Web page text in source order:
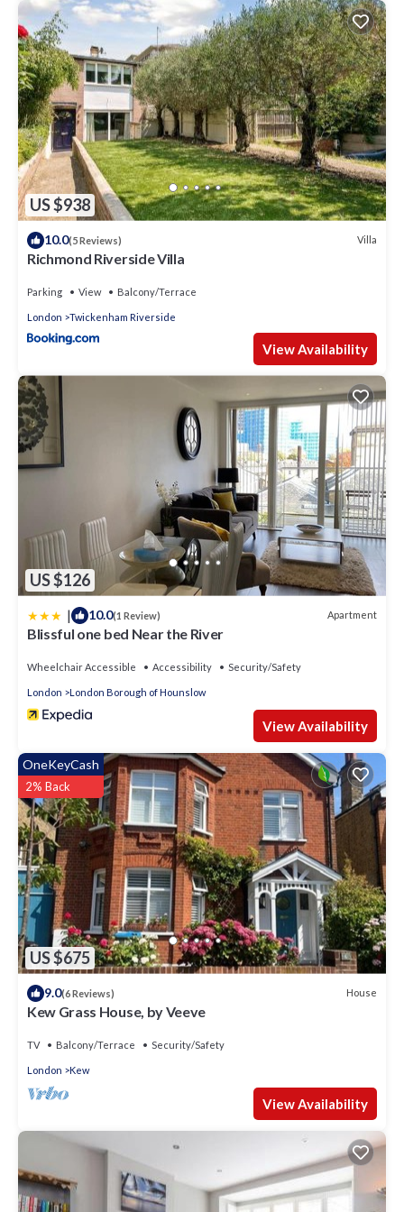
US $938
10.0(5 Reviews) Villa
Richmond Riverside Villa
Parking View Balcony/Terrace
London Twickenham Riverside
View Availability
US $126
| 10.0(1 Review) Apartment
Blissful one bed Near the River
Wheelchair Accessible Accessibility Security/Safety
London London Borough of Hounslow
View Availability
US $675
OneKeyCash
2% Back
9.0(6 Reviews) House
Kew Grass House, by Veeve
TV Balcony/Terrace Security/Safety
London Kew
View Availability